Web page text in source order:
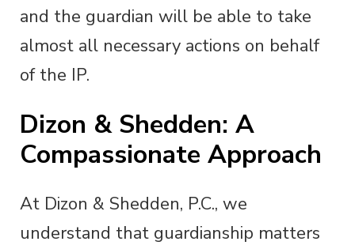
and the guardian will be able to take
almost all necessary actions on behalf
of the IP.
Dizon & Shedden: A
Compassionate Approach
At Dizon & Shedden, P.C., we
understand that guardianship matters